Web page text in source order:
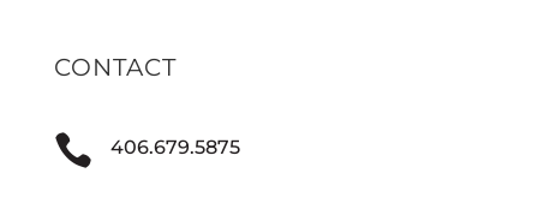
CONTACT
 406.679.5875